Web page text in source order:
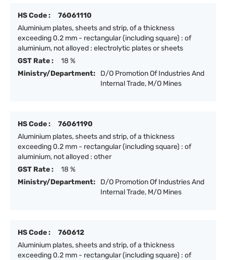
HS Code :
76061110
Aluminium plates, sheets and strip, of a thickness
exceeding 0.2 mm - rectangular (including square) : of
aluminium, not alloyed : electrolytic plates or sheets
GST Rate :
18 %
Ministry/Department:
D/O Promotion Of Industries And
Internal Trade, M/O Mines
HS Code :
76061190
Aluminium plates, sheets and strip, of a thickness
exceeding 0.2 mm - rectangular (including square) : of
aluminium, not alloyed : other
GST Rate :
18 %
Ministry/Department:
D/O Promotion Of Industries And
Internal Trade, M/O Mines
HS Code :
760612
Aluminium plates, sheets and strip, of a thickness
exceeding 0.2 mm - rectangular (including square) : of